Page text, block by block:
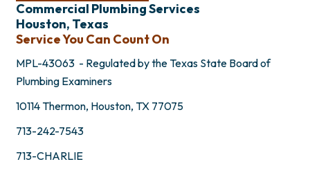
Commercial Plumbing Services
Houston, Texas
Service You Can Count On
MPL-43063 - Regulated by the Texas State Board of
Plumbing Examiners
10114 Thermon, Houston, TX 77075
713-242-7543
713-CHARLIE